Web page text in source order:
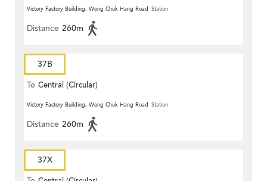
Victory Factory Building, Wong Chuk Hang Road Station
Distance 260m
37B
To Central (Circular)
Victory Factory Building, Wong Chuk Hang Road Station
Distance 260m
37X